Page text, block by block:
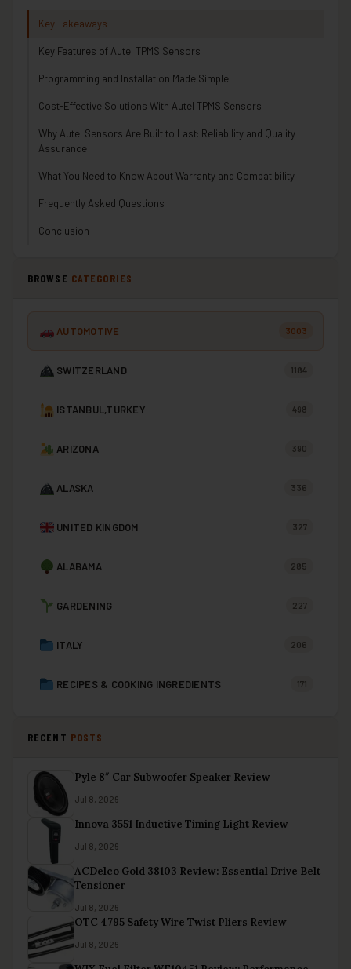
Key Takeaways
Key Features of Autel TPMS Sensors
Programming and Installation Made Simple
Cost-Effective Solutions With Autel TPMS Sensors
Why Autel Sensors Are Built to Last: Reliability and Quality
Assurance
What You Need to Know About Warranty and Compatibility
Frequently Asked Questions
Conclusion
BROWSE CATEGORIES
AUTOMOTIVE 3003
SWITZERLAND 1184
ISTANBUL,TURKEY 498
ARIZONA 390
ALASKA 336
UNITED KINGDOM 327
ALABAMA 285
GARDENING 227
ITALY 206
RECIPES & COOKING INGREDIENTS 171
RECENT POSTS
Pyle 8″ Car Subwoofer Speaker Review
Jul 8, 2026
Innova 3551 Inductive Timing Light Review
Jul 8, 2026
ACDelco Gold 38103 Review: Essential Drive Belt
Tensioner
Jul 8, 2026
OTC 4795 Safety Wire Twist Pliers Review
Jul 8, 2026